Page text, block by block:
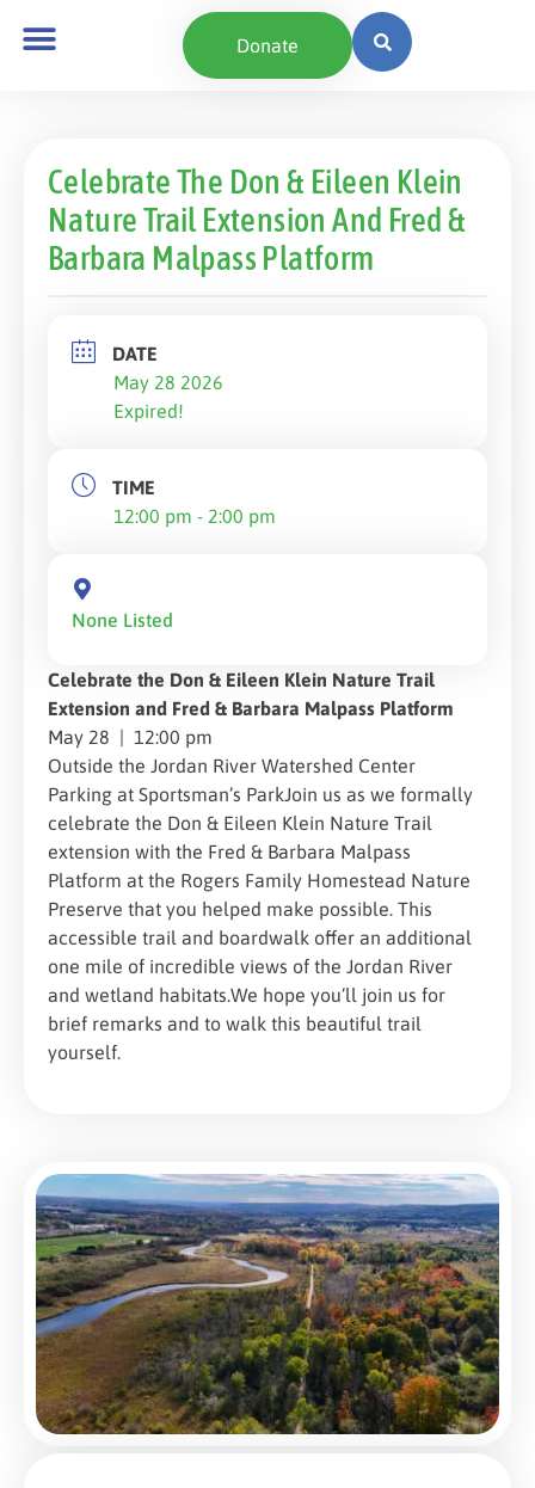
Donate
Celebrate The Don & Eileen Klein
Nature Trail Extension And Fred &
Barbara Malpass Platform
DATE
May 28 2026
Expired!
TIME
12:00 pm - 2:00 pm
None Listed
Celebrate the Don & Eileen Klein Nature Trail
Extension and Fred & Barbara Malpass Platform
May 28 | 12:00 pm
Outside the Jordan River Watershed Center
Parking at Sportsman’s ParkJoin us as we formally
celebrate the Don & Eileen Klein Nature Trail
extension with the Fred & Barbara Malpass
Platform at the Rogers Family Homestead Nature
Preserve that you helped make possible. This
accessible trail and boardwalk offer an additional
one mile of incredible views of the Jordan River
and wetland habitats.We hope you’ll join us for
brief remarks and to walk this beautiful trail
yourself.